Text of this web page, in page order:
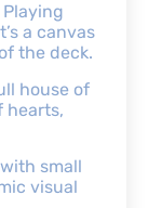
a canvas
the deck.
house of
hearts,
small
visual